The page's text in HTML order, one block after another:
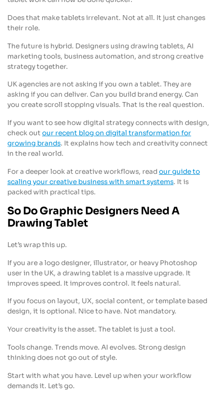
Does that make tablets irrelevant. Not at all. It just changes
their role.
The future is hybrid. Designers using drawing tablets, AI
marketing tools, business automation, and strong creative
strategy together.
UK agencies are not asking if you own a tablet. They are
asking if you can deliver. Can you build brand energy. Can
you create scroll stopping visuals. That is the real question.
If you want to see how digital strategy connects with design,
check outour recent blog on digital transformation for
growing brands. It explains how tech and creativity connect
in the real world.
For a deeper look at creative workflows, readour guide to
scaling your creative business with smart systems. It is
packed with practical tips.
So Do Graphic Designers Need A
Drawing Tablet
Let’s wrap this up.
If you are a logo designer, illustrator, or heavy Photoshop
user in the UK, a drawing tablet is a massive upgrade. It
improves speed. It improves control. It feels natural.
If you focus on layout, UX, social content, or template based
design, it is optional. Nice to have. Not mandatory.
Your creativity is the asset. The tablet is just a tool.
Tools change. Trends move. AI evolves. Strong design
thinking does not go out of style.
Start with what you have. Level up when your workflow
demands it. Let’s go.